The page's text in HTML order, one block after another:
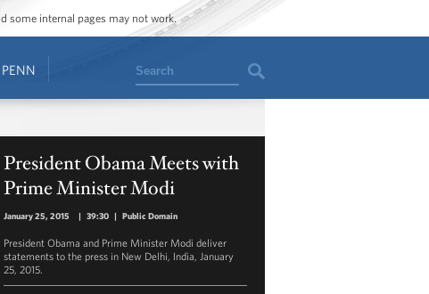
some internal pages may not work.
Search
President Obama Meets with
Prime Minister Modi
January 25, 2015 | 39:30 | Public Domain
President Obama and Prime Minister Modi deliver
statements to the press in New Delhi, India, January
25, 2015.